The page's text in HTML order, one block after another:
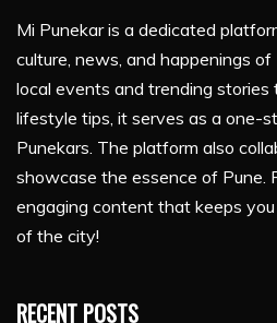
Mi Punekar is a dedicated
culture, news, and happenings
local events and trending stories
lifestyle tips, it serves as a one-
Punekars. The platform also
showcase the essence of Pune.
engaging content that keeps
of the city!
RECENT POSTS